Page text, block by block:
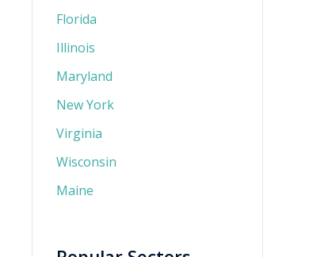
Florida
Illinois
Maryland
New York
Virginia
Wisconsin
Maine